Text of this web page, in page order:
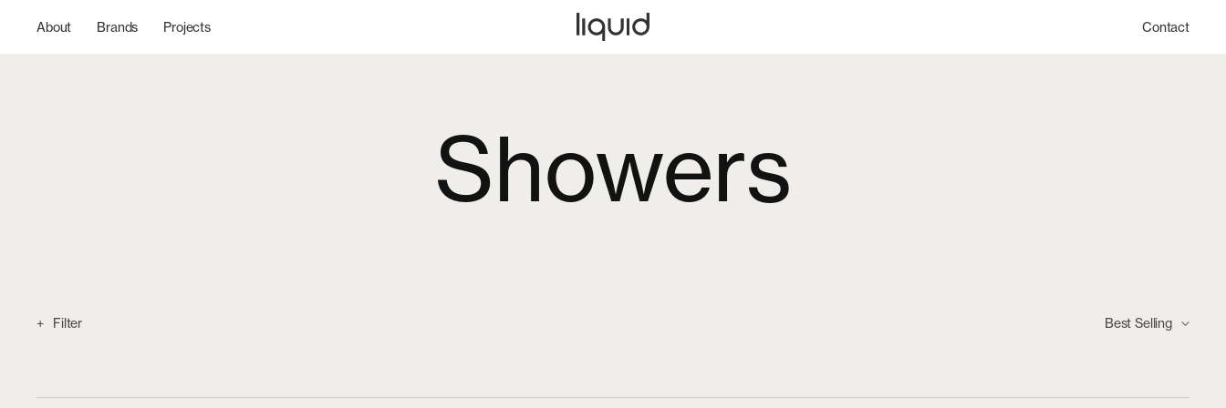
content
About Brands Projects Contact
Showers
Filter Best Selling